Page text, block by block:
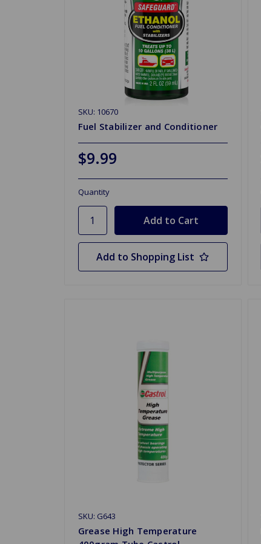
SKU: 10670
Fuel Stabilizer and Conditioner
$9.99
Quantity
Add to Shopping List
SKU: G643
Grease High Temperature